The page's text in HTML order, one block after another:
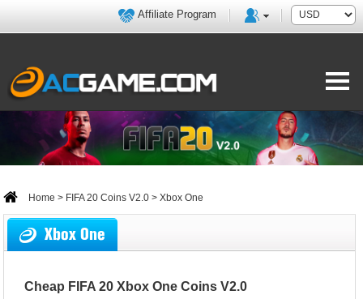
Affiliate Program
Home > FIFA 20 Coins V2.0 > Xbox One
Xbox One
Cheap FIFA 20 Xbox One Coins V2.0